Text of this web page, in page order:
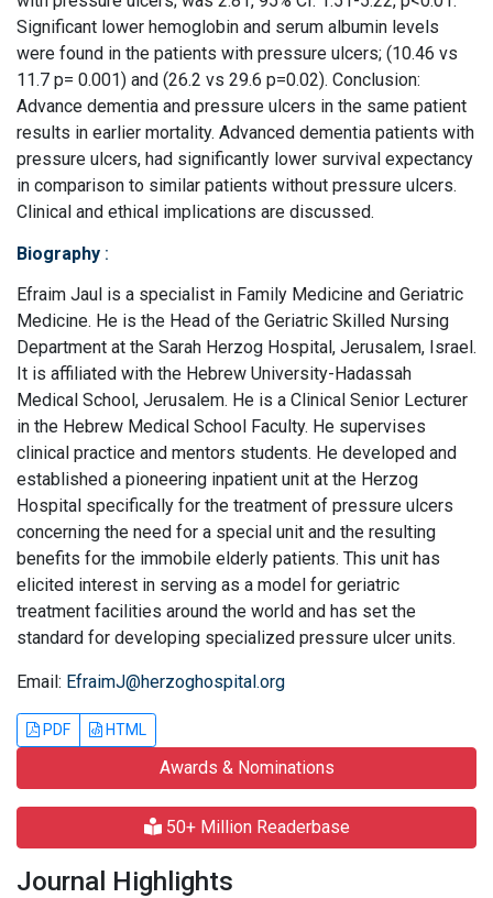
Significant lower hemoglobin and serum albumin levels
were found in the patients with pressure ulcers; (10.46 vs
11.7 p= 0.001) and (26.2 vs 29.6 p=0.02). Conclusion:
Advance dementia and pressure ulcers in the same patient
results in earlier mortality. Advanced dementia patients with
pressure ulcers, had significantly lower survival expectancy
in comparison to similar patients without pressure ulcers.
Clinical and ethical implications are discussed.
Biography :
Efraim Jaul is a specialist in Family Medicine and Geriatric
Medicine. He is the Head of the Geriatric Skilled Nursing
Department at the Sarah Herzog Hospital, Jerusalem, Israel.
It is affiliated with the Hebrew University-Hadassah
Medical School, Jerusalem. He is a Clinical Senior Lecturer
in the Hebrew Medical School Faculty. He supervises
clinical practice and mentors students. He developed and
established a pioneering inpatient unit at the Herzog
Hospital specifically for the treatment of pressure ulcers
concerning the need for a special unit and the resulting
benefits for the immobile elderly patients. This unit has
elicited interest in serving as a model for geriatric
treatment facilities around the world and has set the
standard for developing specialized pressure ulcer units.
Email: EfraimJ@herzoghospital.org
PDF HTML
Awards & Nominations
50+ Million Readerbase
Journal Highlights